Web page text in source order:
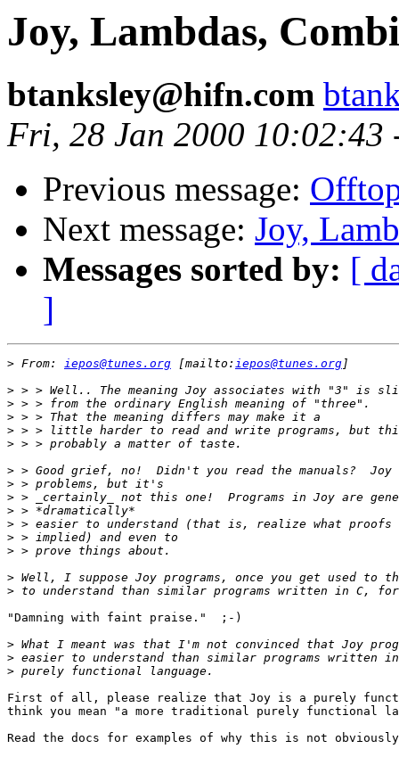
Joy, Lambdas,
btanksley@hifn.com
Fri, 28 Jan 2000 10:02:43
Previous message:
Next message: Joy,
Messages sorted by: [
]
> From: iepos@tunes.org [mailto: iepos@tunes.org
>
>
>
>
>
>
>
>
>
>
>
>
>
>
"Damning with faint praise."  ;-)
>
>
>
First of all, please realize that Joy is a purely
think you mean "a more traditional purely functional
Read the docs for examples of why this is not